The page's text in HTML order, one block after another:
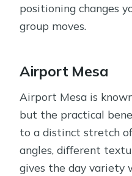
positioning changes
group moves.
Airport Mesa
Airport Mesa is
but the practical
to a distinct stretch
angles, different
gives the day